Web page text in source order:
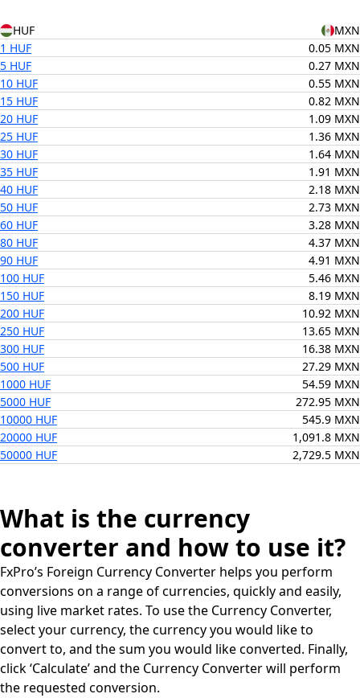
HUF
MXN
1 HUF
0.05 MXN
5 HUF
0.27 MXN
10 HUF
0.55 MXN
15 HUF
0.82 MXN
20 HUF
1.09 MXN
25 HUF
1.36 MXN
30 HUF
1.64 MXN
35 HUF
1.91 MXN
40 HUF
2.18 MXN
50 HUF
2.73 MXN
60 HUF
3.28 MXN
80 HUF
4.37 MXN
90 HUF
4.91 MXN
100 HUF
5.46 MXN
150 HUF
8.19 MXN
200 HUF
10.92 MXN
250 HUF
13.65 MXN
300 HUF
16.38 MXN
500 HUF
27.29 MXN
1000 HUF
54.59 MXN
5000 HUF
272.95 MXN
10000 HUF
545.9 MXN
20000 HUF
1,091.8 MXN
50000 HUF
2,729.5 MXN
What is the currency
converter and how to use it?
FxPro’s Foreign Currency Converter helps you perform
conversions on a range of currencies, quickly and easily,
using live market rates. To use the Currency Converter,
select your currency, the currency you would like to
convert to, and the sum you would like converted. Finally,
click ‘Calculate’ and the Currency Converter will perform
the requested conversion.